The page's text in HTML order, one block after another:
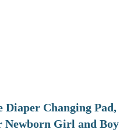
Changing Pad,
Newborn Girl and Boy